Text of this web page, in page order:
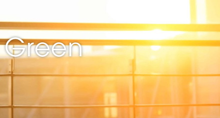
Green